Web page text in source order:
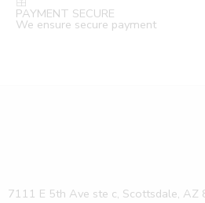
PAYMENT SECURE
We ensure secure payment
7111 E 5th Ave ste c, Scottsdale, AZ